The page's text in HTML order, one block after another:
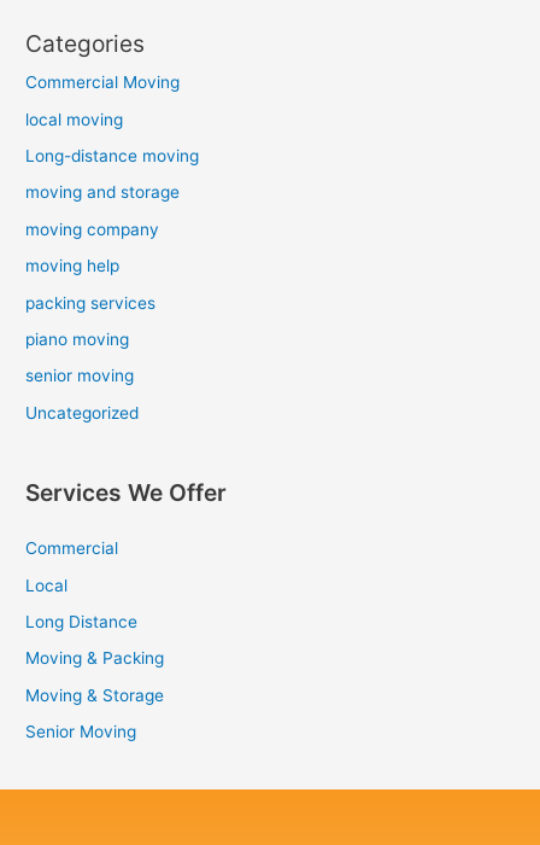
Categories
Commercial Moving
local moving
Long-distance moving
moving and storage
moving company
moving help
packing services
piano moving
senior moving
Uncategorized
Services We Offer
Commercial
Local
Long Distance
Moving & Packing
Moving & Storage
Senior Moving